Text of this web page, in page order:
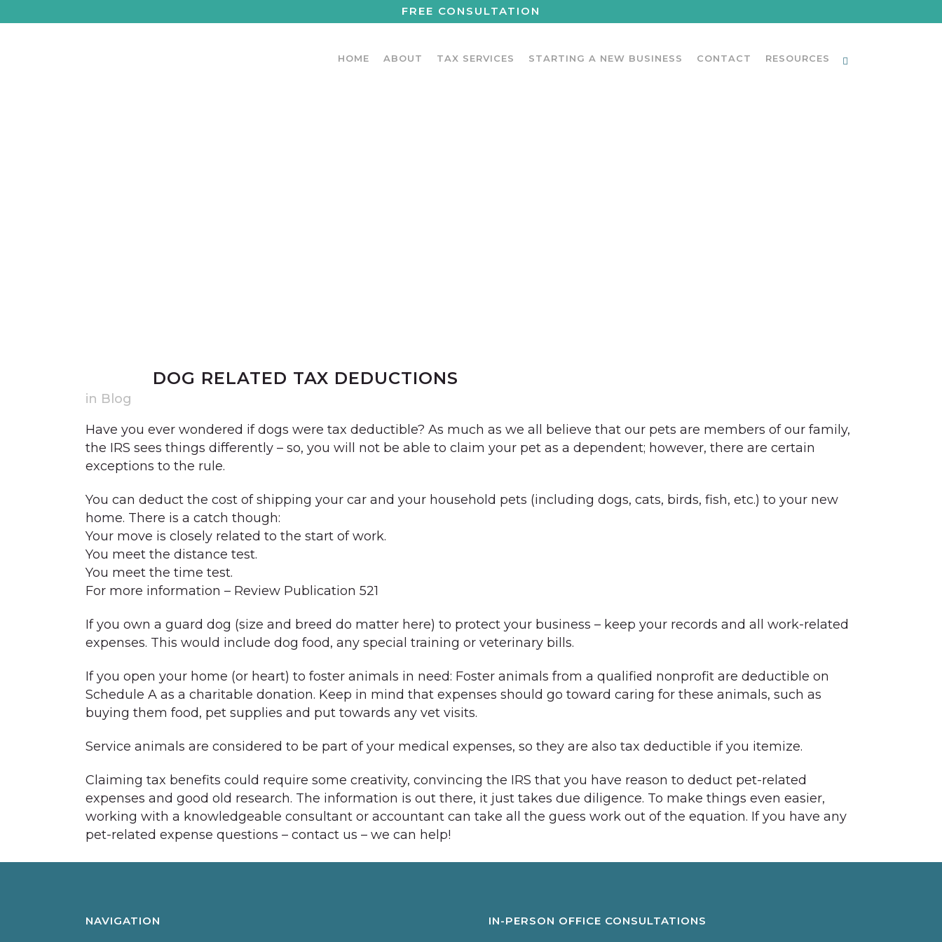
FREE CONSULTATION
HOME ABOUT TAX SERVICES STARTING A NEW BUSINESS CONTACT RESOURCES
DOG RELATED TAX DEDUCTIONS
in Blog
Have you ever wondered if dogs were tax deductible? As much as we all believe that our pets are members of our family,
the IRS sees things differently – so, you will not be able to claim your pet as a dependent; however, there are certain
exceptions to the rule.
You can deduct the cost of shipping your car and your household pets (including dogs, cats, birds, fish, etc.) to your new
home. There is a catch though:
Your move is closely related to the start of work.
You meet the distance test.
You meet the time test.
For more information – Review Publication 521
If you own a guard dog (size and breed do matter here) to protect your business – keep your records and all work-related
expenses. This would include dog food, any special training or veterinary bills.
If you open your home (or heart) to foster animals in need: Foster animals from a qualified nonprofit are deductible on
Schedule A as a charitable donation. Keep in mind that expenses should go toward caring for these animals, such as
buying them food, pet supplies and put towards any vet visits.
Service animals are considered to be part of your medical expenses, so they are also tax deductible if you itemize.
Claiming tax benefits could require some creativity, convincing the IRS that you have reason to deduct pet-related
expenses and good old research. The information is out there, it just takes due diligence. To make things even easier,
working with a knowledgeable consultant or accountant can take all the guess work out of the equation. If you have any
pet-related expense questions – contact us – we can help!
NAVIGATION IN-PERSON OFFICE CONSULTATIONS